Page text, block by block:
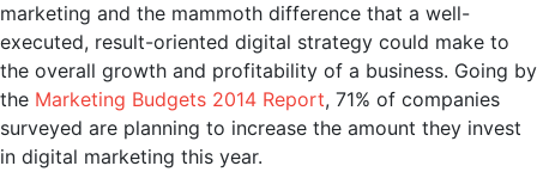
marketing and the mammoth difference that a well-
executed, result-oriented digital strategy could make to
the overall growth and profitability of a business. Going by
the Marketing Budgets 2014 Report, 71% of companies
surveyed are planning to increase the amount they invest
in digital marketing this year.